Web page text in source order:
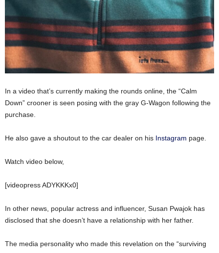
In a video that’s currently making the rounds online, the “Calm
Down” crooner is seen posing with the gray G-Wagon following the
purchase.
He also gave a shoutout to the car dealer on his Instagram page.
Watch video below,
[videopress ADYKKKx0]
In other news, popular actress and influencer, Susan Pwajok has
disclosed that she doesn’t have a relationship with her father.
The media personality who made this revelation on the “surviving